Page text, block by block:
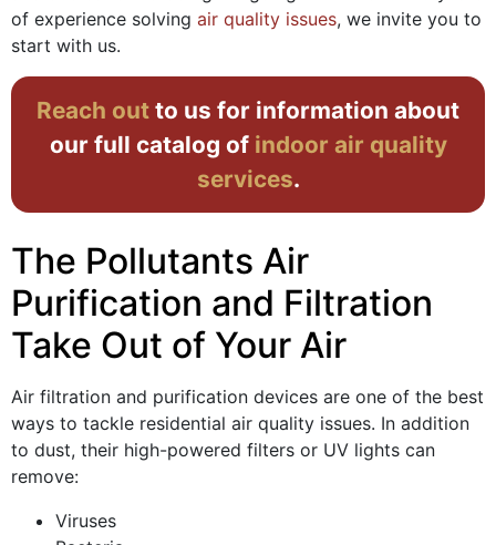
of experience solving air quality issues, we invite you to
start with us.
Reach out to us for information about
our full catalog of indoor air quality
services.
The Pollutants Air
Purification and Filtration
Take Out of Your Air
Air filtration and purification devices are one of the best
ways to tackle residential air quality issues. In addition
to dust, their high-powered filters or UV lights can
remove:
Viruses